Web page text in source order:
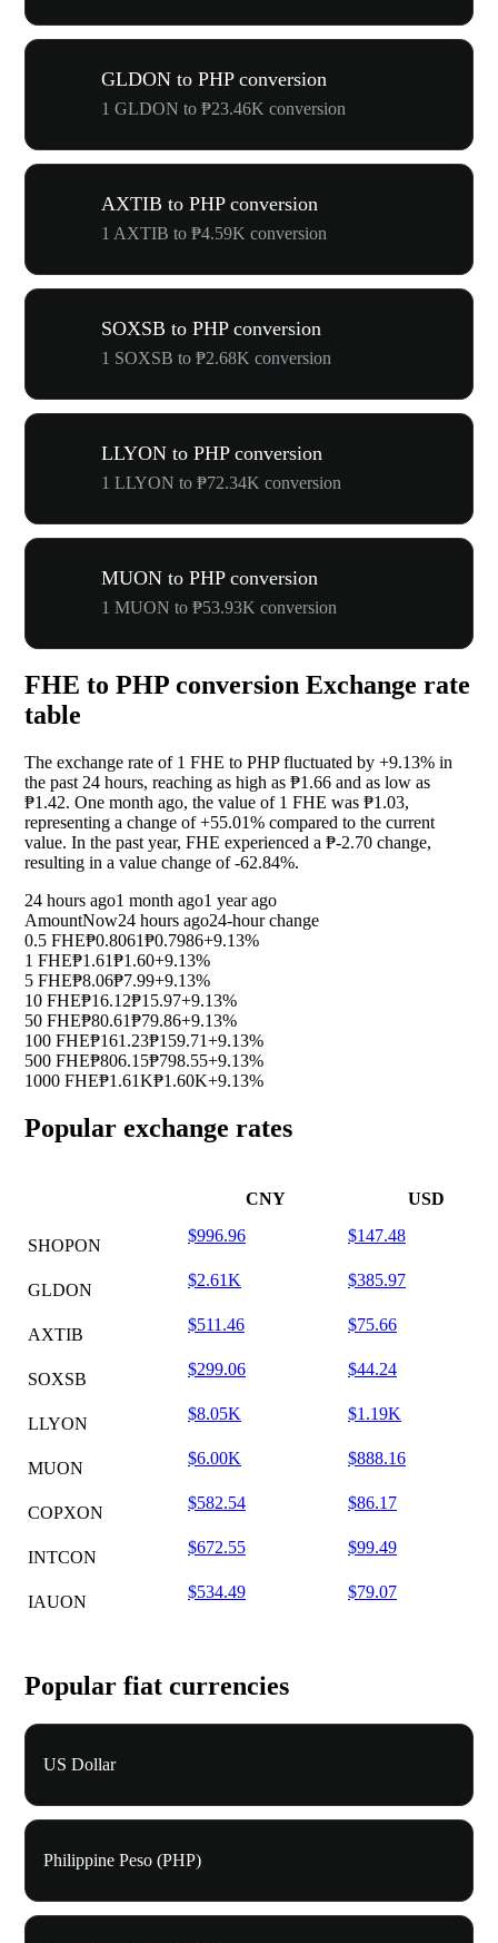
GLDON to PHP conversion
1 GLDON to ₱23.46K conversion
AXTIB to PHP conversion
1 AXTIB to ₱4.59K conversion
SOXSB to PHP conversion
1 SOXSB to ₱2.68K conversion
LLYON to PHP conversion
1 LLYON to ₱72.34K conversion
MUON to PHP conversion
1 MUON to ₱53.93K conversion
FHE to PHP conversion Exchange rate
table
The exchange rate of 1 FHE to PHP fluctuated by +9.13% in
the past 24 hours, reaching as high as ₱1.66 and as low as
₱1.42. One month ago, the value of 1 FHE was ₱1.03,
representing a change of+55.01% compared to the current
value. In the past year, FHE experienced a ₱-2.70 change,
resulting in a value change of-62.84%.
24 hours ago1 month ago1 year ago
AmountNow24 hours ago24-hour change
0.5 FHE₱0.8061₱0.7986+9.13%
1 FHE₱1.61₱1.60+9.13%
5 FHE₱8.06₱7.99+9.13%
10 FHE₱16.12₱15.97+9.13%
50 FHE₱80.61₱79.86+9.13%
100 FHE₱161.23₱159.71+9.13%
500 FHE₱806.15₱798.55+9.13%
1000 FHE₱1.61K₱1.60K+9.13%
Popular exchange rates
CNY USD
SHOPON
$996.96 $147.48
GLDON
$2.61K $385.97
AXTIB
$511.46 $75.66
SOXSB
$299.06 $44.24
LLYON
$8.05K $1.19K
MUON
$6.00K $888.16
COPXON
$582.54 $86.17
INTCON
$672.55 $99.49
IAUON
$534.49 $79.07
Popular fiat currencies
US Dollar
Philippine Peso (PHP)